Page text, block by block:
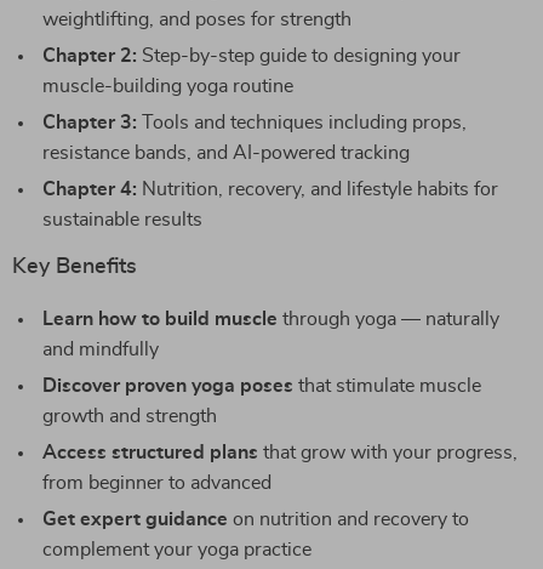
weightlifting, and poses for strength
Chapter 2: Step-by-step guide to designing your
muscle-building yoga routine
Chapter 3: Tools and techniques including props,
resistance bands, and AI-powered tracking
Chapter 4: Nutrition, recovery, and lifestyle habits for
sustainable results
Key Benefits
Learn how to build muscle through yoga — naturally
and mindfully
Discover proven yoga poses that stimulate muscle
growth and strength
Access structured plans that grow with your progress,
from beginner to advanced
Get expert guidance on nutrition and recovery to
complement your yoga practice